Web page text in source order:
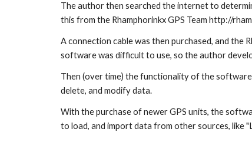
The author then searched the internet to
this from the Rhamphorinkx GPS Team http://
A connection cable was then purchased, and the
software was difficult to use, so the author
Then (over time) the functionality of the software
delete, and modify data.
With the purchase of newer GPS units, the
to load, and import data from other sources, like